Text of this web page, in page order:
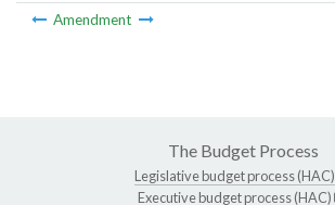
Amendment
The Budget Process
Legislative budget process (HAC)
Executive budget process (HAC)